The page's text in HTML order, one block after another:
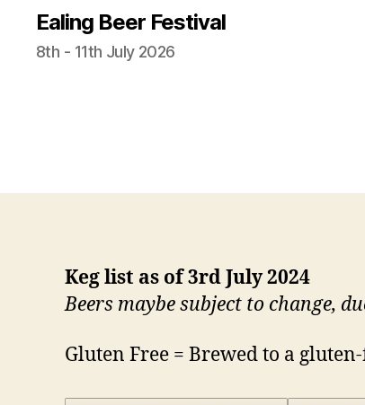
Ealing Beer Festival
8th - 11th July 2026
Keg list as of 3rd July 2024
Beers maybe subject to change,
Gluten Free = Brewed to a